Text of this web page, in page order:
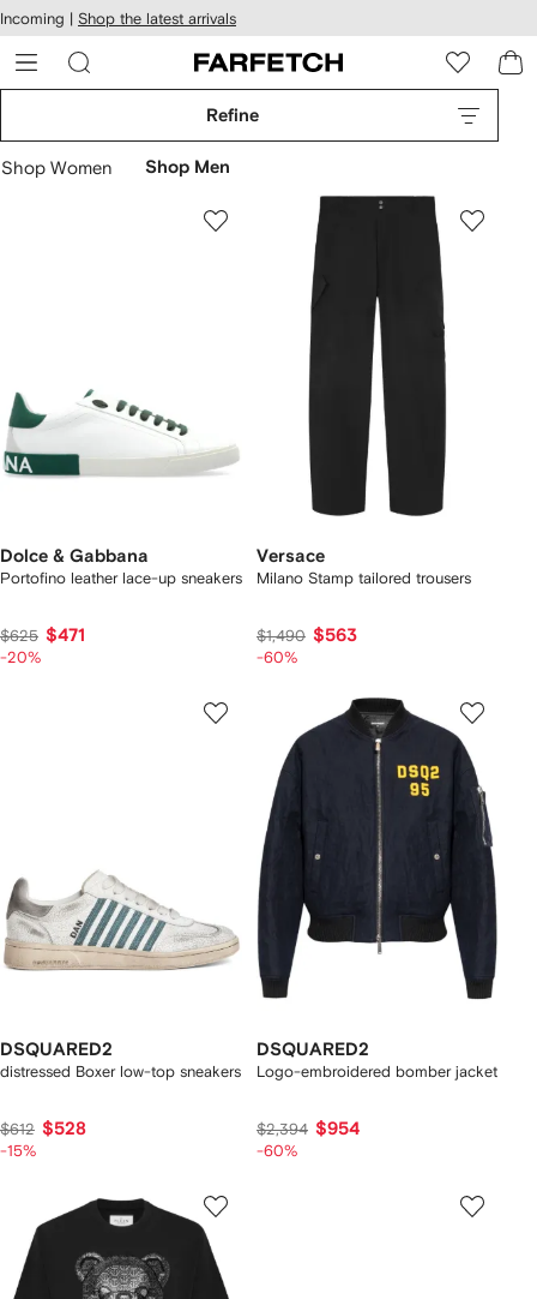
Skip to
main
content
Incoming | Shop the latest arrivals
Refine
Shop Women Shop Men
Dolce & Gabbana
Portofino leather lace-up sneakers
$625 $471
-20%
Versace
Milano Stamp tailored trousers
$1,490 $563
-60%
DSQUARED2
distressed Boxer low-top sneakers
$612 $528
-15%
DSQUARED2
Logo-embroidered bomber jacket
$2,394 $954
-60%